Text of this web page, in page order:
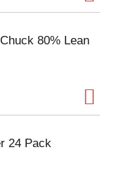
80% Lean
24 Pack